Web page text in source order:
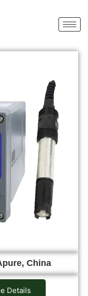
China
Details